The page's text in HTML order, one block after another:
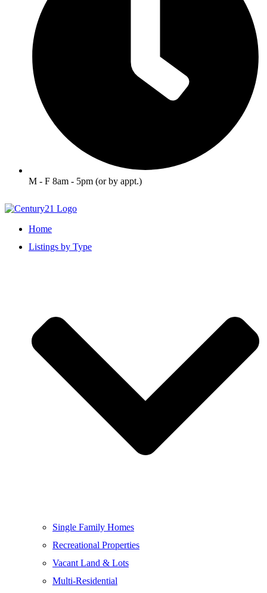
M - F 8am - 5pm (or by appt.)
Home
Listings by Type
Single Family Homes
Recreational Properties
Vacant Land & Lots
Multi-Residential